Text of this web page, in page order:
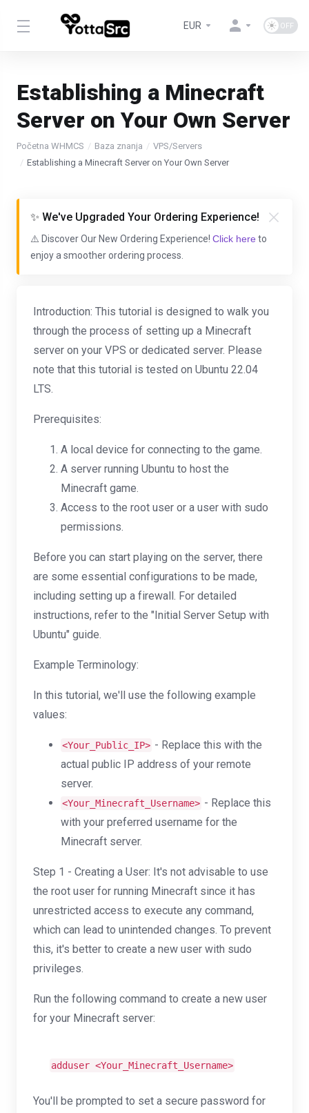
EUR
Establishing a Minecraft
Server on Your Own Server
Početna WHMCS Baza znanja
VPS/Servers
Establishing a Minecraft Server on Your Own Server
✨ We've Upgraded Your Ordering Experience!
⚠️ Discover Our New Ordering Experience! Click here to
enjoy a smoother ordering process.
Introduction: This tutorial is designed to walk you
through the process of setting up a Minecraft
server on your VPS or dedicated server. Please
note that this tutorial is tested on Ubuntu 22.04
LTS.
Prerequisites:
A local device for connecting to the game.
A server running Ubuntu to host the
Minecraft game.
Access to the root user or a user with sudo
permissions.
Before you can start playing on the server, there
are some essential configurations to be made,
including setting up a firewall. For detailed
instructions, refer to the "Initial Server Setup with
Ubuntu" guide.
Example Terminology:
In this tutorial, we'll use the following example
values:
<Your_Public_IP> - Replace this with the
actual public IP address of your remote
server.
<Your_Minecraft_Username> - Replace this
with your preferred username for the
Minecraft server.
Step 1 - Creating a User: It's not advisable to use
the root user for running Minecraft since it has
unrestricted access to execute any command,
which can lead to unintended changes. To prevent
this, it's better to create a new user with sudo
privileges.
Run the following command to create a new user
for your Minecraft server:
adduser <Your_Minecraft_Username>
You'll be prompted to set a secure password for